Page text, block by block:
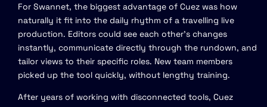
For Swannet, the biggest advantage of Cuez was how
naturally it fit into the daily rhythm of a travelling live
production. Editors could see each other’s changes
instantly, communicate directly through the rundown, and
tailor views to their specific roles. New team members
picked up the tool quickly, without lengthy training.
After years of working with disconnected tools, Cuez